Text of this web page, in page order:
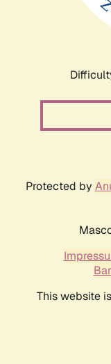
Protected by
This website